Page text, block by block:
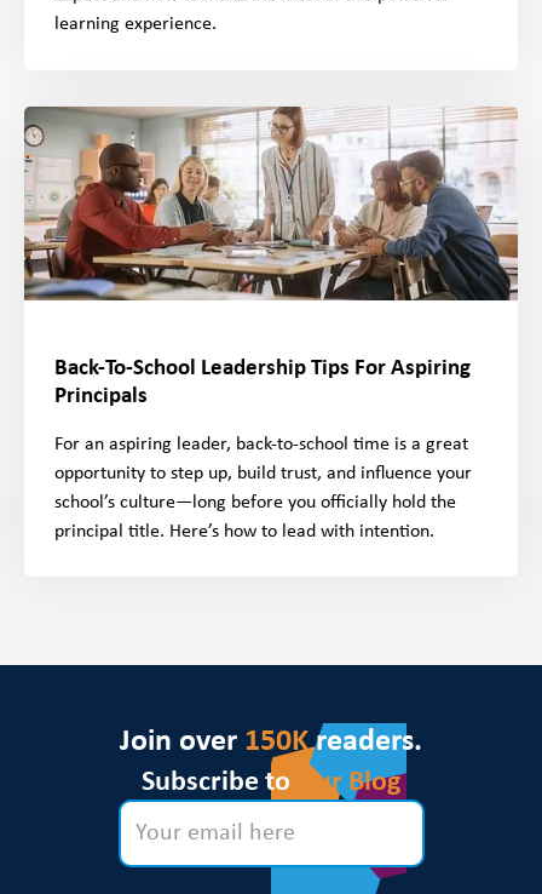
learning experience.
Back-To-School Leadership Tips For Aspiring
Principals
For an aspiring leader, back-to-school time is a great
opportunity to step up, build trust, and influence your
school’s culture—long before you officially hold the
principal title. Here’s how to lead with intention.
Join over 150Kreaders.
Subscribe to Our Blog